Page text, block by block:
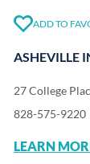
ADD TO
ASHEVILLE
27 College
828-575-9220
LEARN